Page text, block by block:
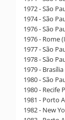
1972 - São
1974 - São
1976 - São
1976 - Rome
1977 - São
1978 - São
1979 -
1980 - São
1980 - Recife
1981 - Porto
1982 - New